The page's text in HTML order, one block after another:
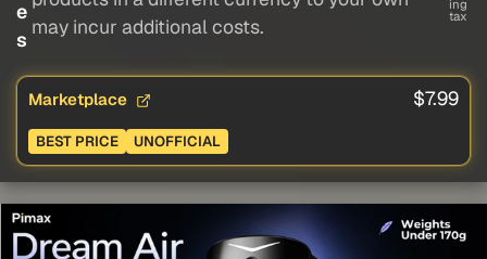
e
s
may incur additional costs.
ing
tax
Marketplace $7.99
BEST PRICE UNOFFICIAL